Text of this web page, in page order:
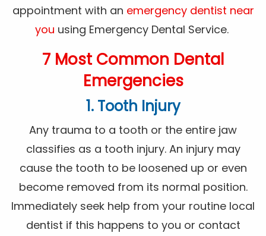
appointment with an emergency dentist near
you using Emergency Dental Service.
7 Most Common Dental
Emergencies
1. Tooth Injury
Any trauma to a tooth or the entire jaw
classifies as a tooth injury. An injury may
cause the tooth to be loosened up or even
become removed from its normal position.
Immediately seek help from your routine local
dentist if this happens to you or contact